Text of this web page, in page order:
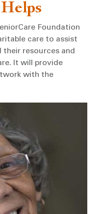
Foundation
care to assist
resources and
It will provide
with the